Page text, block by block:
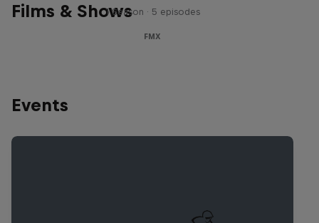
Films & Shows1 Season · 5 episodes
FMX
Events